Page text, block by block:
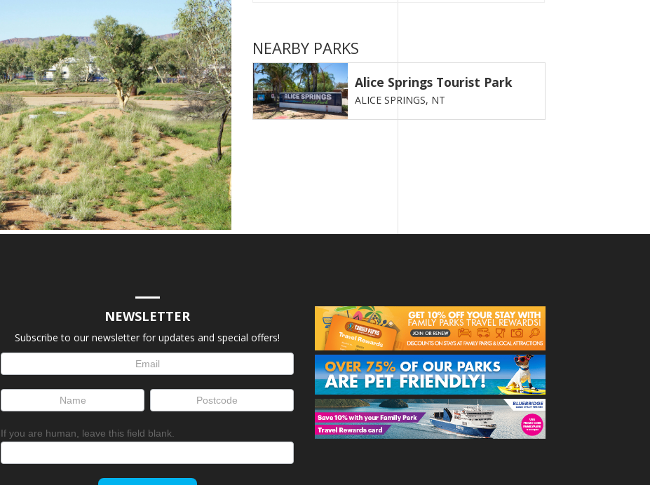
NEARBY PARKS
Alice Springs Tourist Park
ALICE SPRINGS, NT
NEWSLETTER
Subscribe to our newsletter for updates and special offers!
Signup
If you are human, leave this field blank.